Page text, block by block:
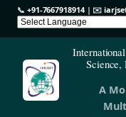
📞 +91-7667918914| ✉️
Science,
A